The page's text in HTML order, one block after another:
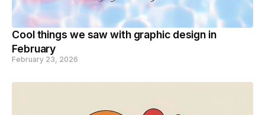
Cool things we saw with graphic design in
February
February 23, 2026